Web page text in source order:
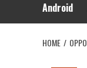
Android
HOME OPPO